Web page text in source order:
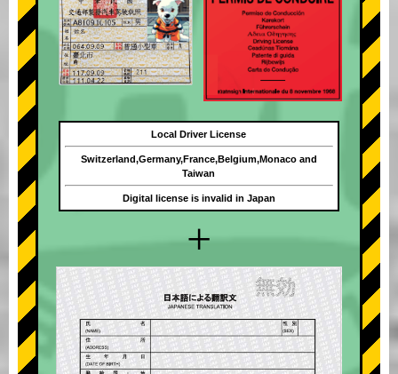
+
Local Driver License
Switzerland,Germany,France,Belgium,Monaco and
Taiwan
Digital license is invalid in Japan